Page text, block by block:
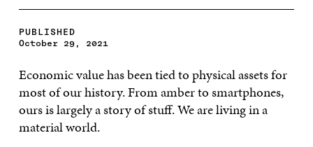
PUBLISHED
October 29, 2021
Economic value has been tied to physical assets for
most of our history. From amber to smartphones,
ours is largely a story of stuff. We are living in a
material world.